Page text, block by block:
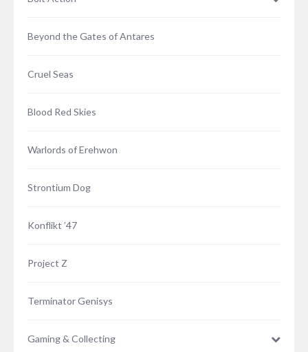
Beyond the Gates of Antares
Cruel Seas
Blood Red Skies
Warlords of Erehwon
Strontium Dog
Konflikt ’47
Project Z
Terminator Genisys
Gaming & Collecting